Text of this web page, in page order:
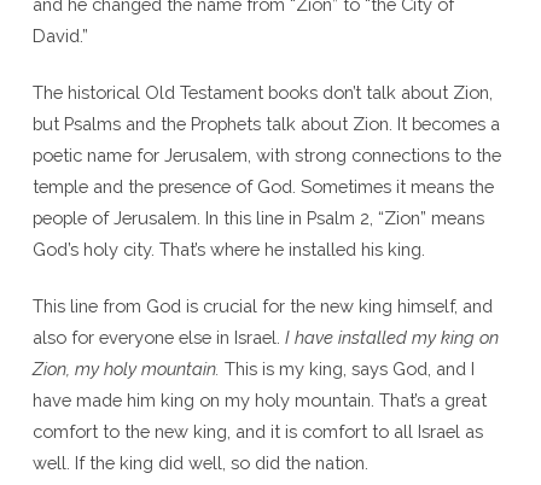
David.”
The historical Old Testament books don’t talk about Zion,
but Psalms and the Prophets talk about Zion. It becomes a
poetic name for Jerusalem, with strong connections to the
temple and the presence of God. Sometimes it means the
people of Jerusalem. In this line in Psalm 2, “Zion” means
God’s holy city. That’s where he installed his king.
This line from God is crucial for the new king himself, and
also for everyone else in Israel. I have installed my king on
Zion, my holy mountain. This is my king, says God, and I
have made him king on my holy mountain. That’s a great
comfort to the new king, and it is comfort to all Israel as
well. If the king did well, so did the nation.